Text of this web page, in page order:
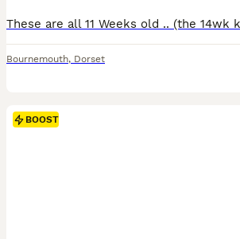
Bournemouth, Dorset
BOOST